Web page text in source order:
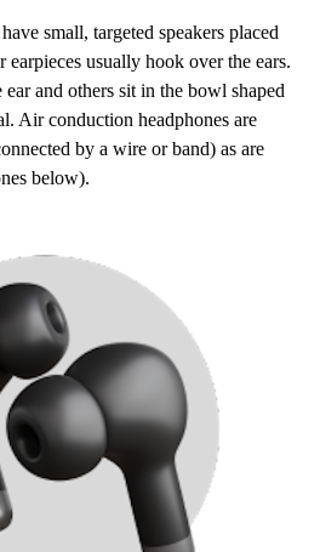
have small, targeted speakers placed
earpieces usually hook over the ears.
and others sit in the bowl shaped
Air conduction headphones are
by a wire or band) as are
below).